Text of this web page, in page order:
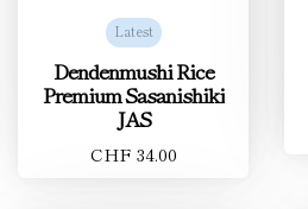
Latest
Dendenmushi Rice
Premium Sasanishiki
JAS
CHF 34.00